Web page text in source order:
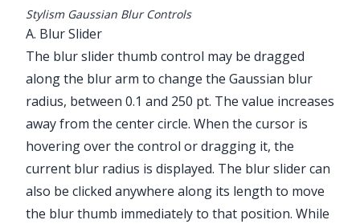
Stylism Gaussian Blur Controls
A. Blur Slider
The blur slider thumb control may be dragged
along the blur arm to change the Gaussian blur
radius, between 0.1 and 250 pt. The value increases
away from the center circle. When the cursor is
hovering over the control or dragging it, the
current blur radius is displayed. The blur slider can
also be clicked anywhere along its length to move
the blur thumb immediately to that position. While